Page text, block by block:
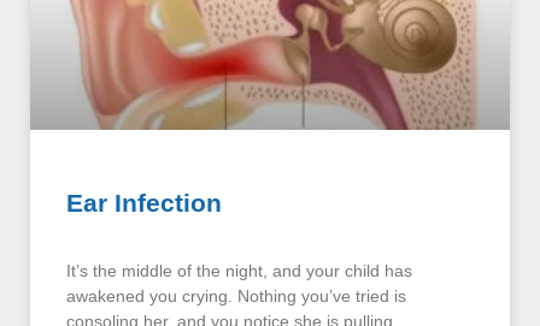
Ear Infection
It’s the middle of the night, and your child has
awakened you crying. Nothing you’ve tried is
consoling her, and you notice she is pulling